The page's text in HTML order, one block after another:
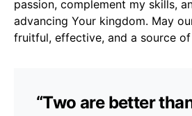
passion, complement my skills,
advancing Your kingdom. May
fruitful, effective, and a source
“Two are better